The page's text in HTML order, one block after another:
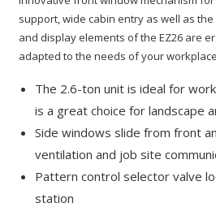
support, wide cabin entry as well as
and display elements of the EZ26 are
adapted to the needs of your
The 2.6-ton unit is ideal for
is a great choice for landscape
Side windows slide from front
ventilation and job site
Pattern control selector valve
station